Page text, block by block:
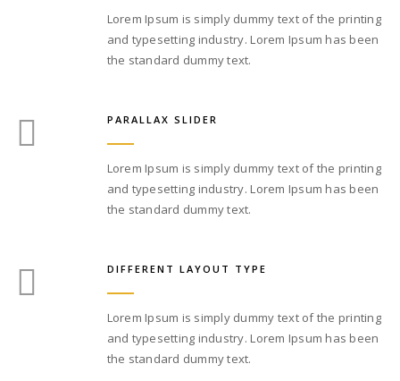
Lorem Ipsum is simply dummy text of the printing
and typesetting industry. Lorem Ipsum has been
the standard dummy text.
PARALLAX SLIDER
Lorem Ipsum is simply dummy text of the printing
and typesetting industry. Lorem Ipsum has been
the standard dummy text.
DIFFERENT LAYOUT TYPE
Lorem Ipsum is simply dummy text of the printing
and typesetting industry. Lorem Ipsum has been
the standard dummy text.